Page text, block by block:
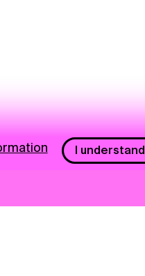
I understand